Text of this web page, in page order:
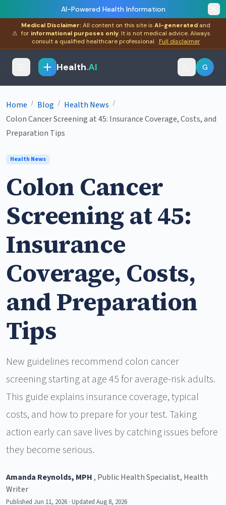
AI-Powered Health Information
⚠
Medical Disclaimer:All content on this site is AI-generated and
for informational purposes only. It is not medical advice. Always
consult a qualified healthcare professional. Full disclaimer
Health.AI G
Home / Blog / Health News /
Colon Cancer Screening at 45: Insurance Coverage, Costs, and
Preparation Tips
Health News
Colon Cancer
Screening at 45:
Insurance
Coverage, Costs,
and Preparation
Tips
New guidelines recommend colon cancer
screening starting at age 45 for average-risk adults.
This guide explains insurance coverage, typical
costs, and how to prepare for your test. Taking
action early can save lives by catching issues before
they become serious.
Amanda Reynolds, MPH , Public Health Specialist, Health
Writer
Published Jun 11, 2026 · Updated Aug 8, 2026